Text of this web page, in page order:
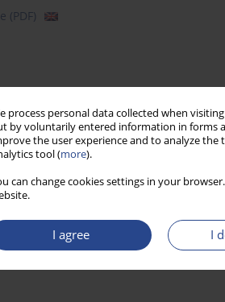
process personal data collected when
by voluntarily entered information in forms
the user experience and to analyze the
tool (more).
can change cookies settings in your
I agree I
(PDF)